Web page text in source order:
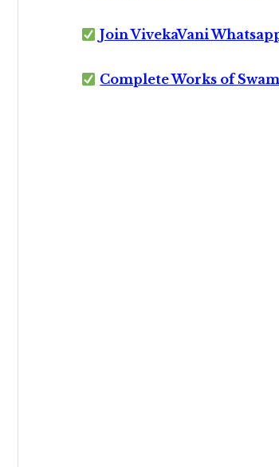
Join VivekaVani
Complete Works of